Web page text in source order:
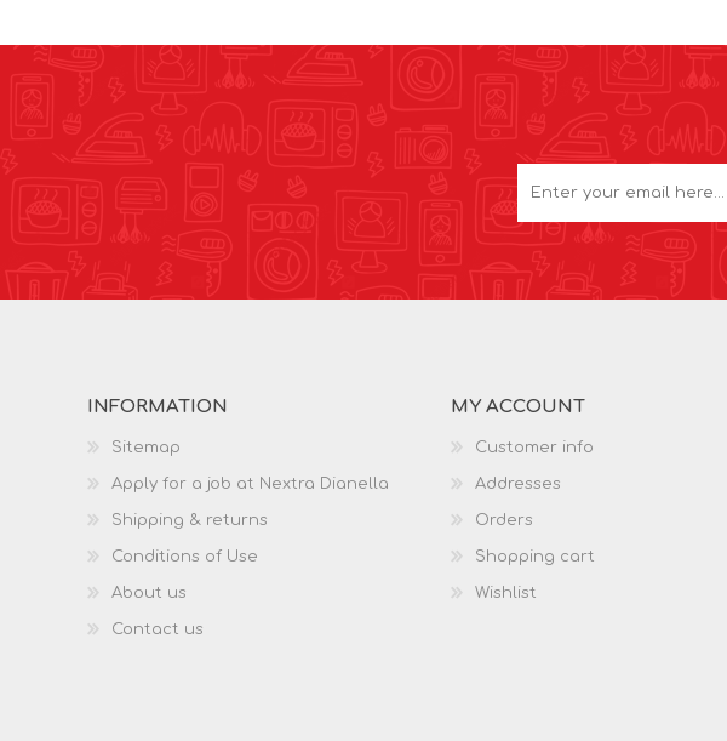
INFORMATION
Sitemap
Apply for a job at Nextra Dianella
Shipping & returns
Conditions of Use
About us
Contact us
MY ACCOUNT
Customer info
Addresses
Orders
Shopping cart
Wishlist